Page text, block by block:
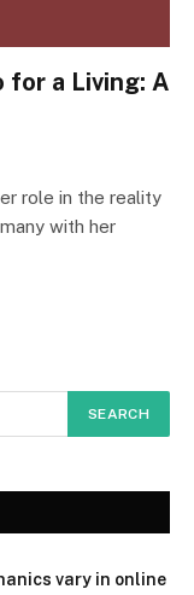
for a Living: A
role in the reality
with her
vary in online